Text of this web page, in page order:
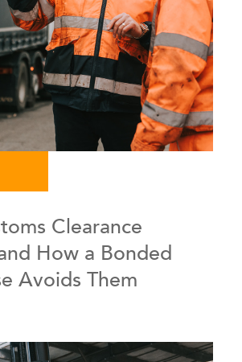
Clearance
How a Bonded
Avoids Them